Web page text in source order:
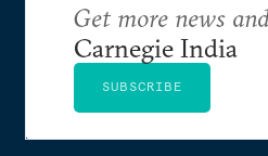
Get more news
Carnegie India
SUBSCRIBE